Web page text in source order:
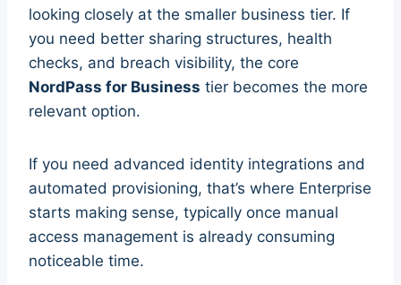
looking closely at the smaller business tier. If
you need better sharing structures, health
checks, and breach visibility, the core
NordPass for Business tier becomes the more
relevant option.
If you need advanced identity integrations and
automated provisioning, that’s where Enterprise
starts making sense, typically once manual
access management is already consuming
noticeable time.